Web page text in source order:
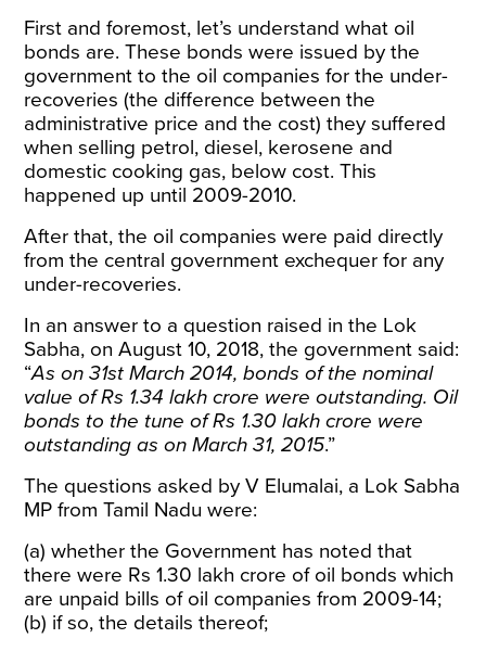
First and foremost, let’s understand what oil
bonds are.These bonds were issued by the
government to the oil companies for the under-
recoveries (the difference between the
administrative price and the cost) they suffered
when selling petrol, diesel, kerosene and
domestic cooking gas, below cost. This
happened up until 2009-2010.
After that, the oil companies were paid directly
from the central government exchequer for any
under-recoveries.
In an answer to a question raised in the Lok
Sabha, on August 10, 2018, the governmentsaid:
“As on 31st March 2014, bonds of the nominal
value of Rs 1.34 lakh crore were outstanding. Oil
bonds to the tune of Rs 1.30 lakh crore were
outstanding as on March 31, 2015.”
The questions asked by V Elumalai, a Lok Sabha
MP from Tamil Nadu were:
(a) whether the Government has noted that
there were Rs 1.30 lakh crore of oil bonds which
are unpaid bills of oil companies from 2009-14;
(b) if so, the details thereof;